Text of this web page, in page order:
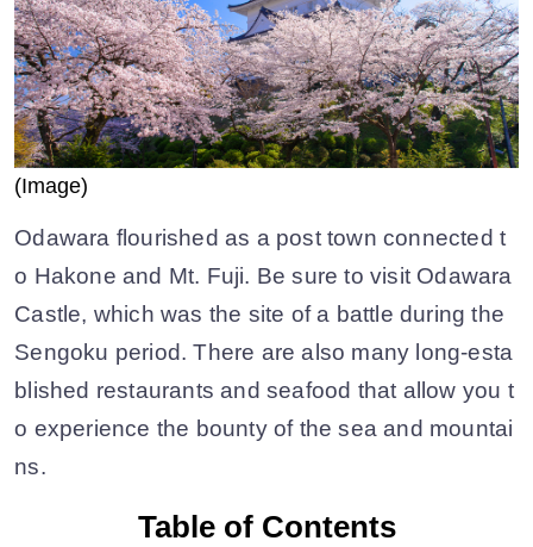
(Image)
Odawara flourished as a post town connected t
o Hakone and Mt. Fuji. Be sure to visit Odawara
Castle, which was the site of a battle during the
Sengoku period. There are also many long-esta
blished restaurants and seafood that allow you t
o experience the bounty of the sea and mountai
ns.
Table of Contents